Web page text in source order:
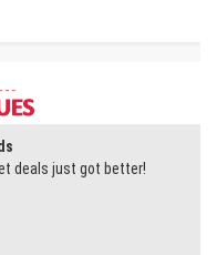
deals just got better!